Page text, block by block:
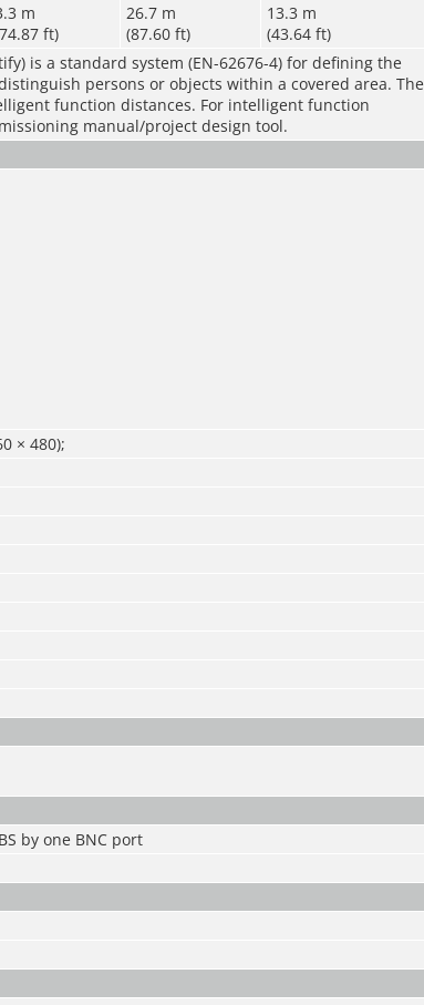
m
ft)
26.7 m
(87.60 ft)
13.3 m
(43.64 ft)
is a standard system (EN-62676-4) for defining the
persons or objects within a covered area. The
function distances. For intelligent function
manual/project design tool.
× 480);
by one BNC port